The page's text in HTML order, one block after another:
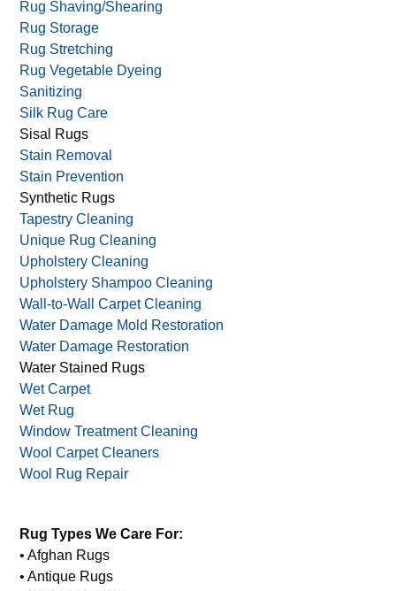
Rug Protection
Rug Repair
Rug Reweaving
Rug Shaving/Shearing
Rug Storage
Rug Stretching
Rug Vegetable Dyeing
Sanitizing
Silk Rug Care
Sisal Rugs
Stain Removal
Stain Prevention
Synthetic Rugs
Tapestry Cleaning
Unique Rug Cleaning
Upholstery Cleaning
Upholstery Shampoo Cleaning
Wall-to-Wall Carpet Cleaning
Water Damage Mold Restoration
Water Damage Restoration
Water Stained Rugs
Wet Carpet
Wet Rug
Wool Rug Repair